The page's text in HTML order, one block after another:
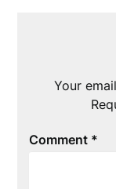
Your
Comment *